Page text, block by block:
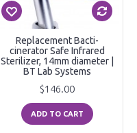
Replacement Bacti-
cinerator Safe Infrared
Sterilizer, 14mm diameter |
BT Lab Systems
$146.00
ADD TO CART